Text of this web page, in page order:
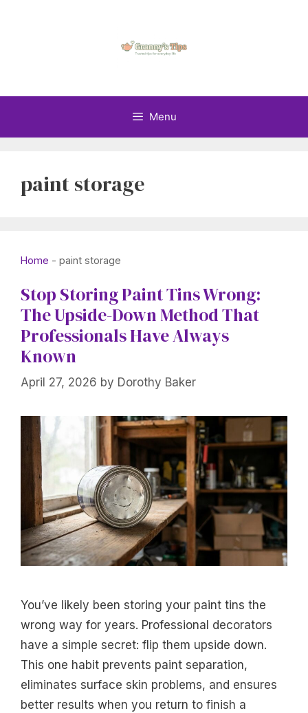
Menu
paint storage
Home - paint storage
Stop Storing Paint Tins Wrong:
The Upside-Down Method That
Professionals Have Always
Known
April 27, 2026 by Dorothy Baker
You’ve likely been storing your paint tins the
wrong way for years. Professional decorators
have a simple secret: flip them upside down.
This one habit prevents paint separation,
eliminates surface skin problems, and ensures
better results when you return to finish a